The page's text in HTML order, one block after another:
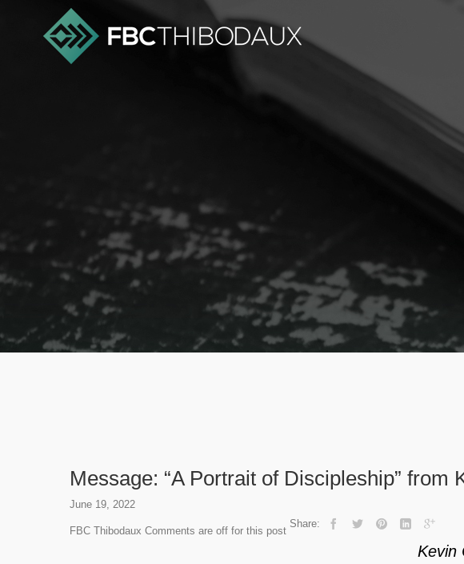
Message: “A Portrait of Discipleship” from
June 19, 2022
FBC Thibodaux Comments are off for this post
Share:
Kevin